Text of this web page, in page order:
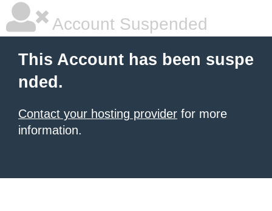
Account Suspended
This Account has been suspe
nded.
Contact your hosting provider for more
information.